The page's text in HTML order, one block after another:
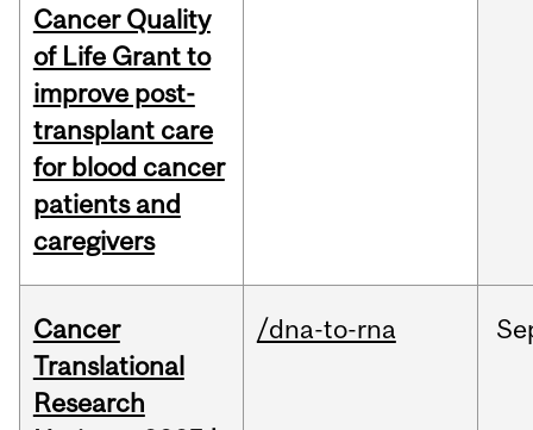
Cancer Quality
of Life Grant to
improve post-
transplant care
for blood cancer
patients and
caregivers
Cancer
Translational
Research
/dna-to-rna